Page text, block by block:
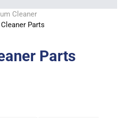
Cleaner
Parts
Parts